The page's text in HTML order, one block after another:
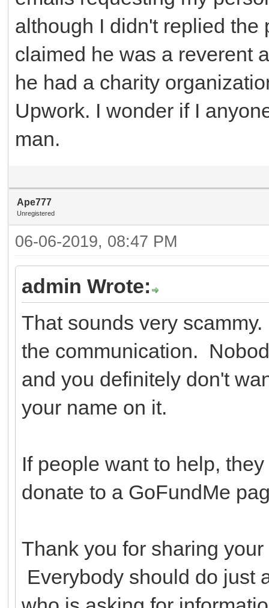
although I didn't replied
claimed he was a reverent
he had a charity
Upwork. I wonder if I
man.
Ape777
Unregistered
06-06-2019, 08:47 PM
admin Wrote:
That sounds very
the communication.
and you definitely don't
your name on it.
If people want to help,
donate to a GoFundMe
Thank you for sharing
Everybody should do just